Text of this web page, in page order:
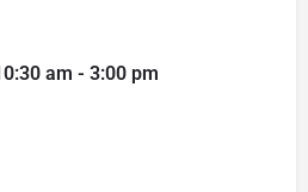
am - 3:00 pm